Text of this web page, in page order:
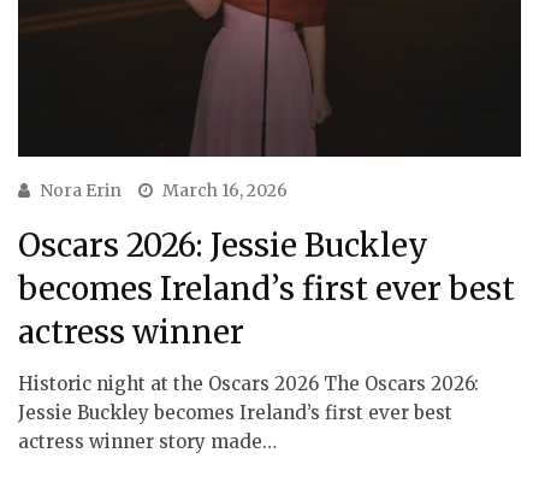
Nora Erin March 16, 2026
Oscars 2026: Jessie Buckley
becomes Ireland’s first ever best
actress winner
Historic night at the Oscars 2026 The Oscars 2026:
Jessie Buckley becomes Ireland’s first ever best
actress winner story made…